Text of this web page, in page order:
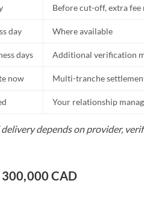
Qatar
Romania
Russia Not supported at this time
Saudi Arabia
Singapore
Slovinia
Before cut-off, extra fee
day Where available
days Additional verification
now Multi-tranche
Your relationship
depends on provider,
300,000 CAD